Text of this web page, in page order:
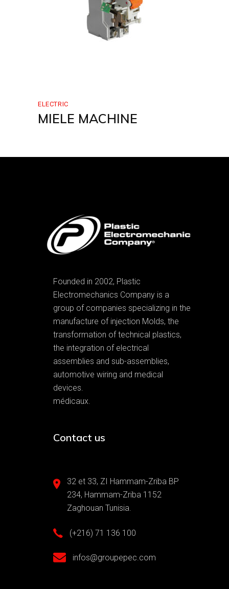
ELECTRIC
MIELE MACHINE
Founded in 2002, Plastic
Electromechanics Company is a
group of companies specializing in the
manufacture of injection Molds, the
transformation of technical plastics,
the integration of electrical
assemblies and sub-assemblies,
automotive wiring and medical
devices.
médicaux.
Contact us
32 et 33, ZI Hammam-Zriba BP
234, Hammam-Zriba 1152
Zaghouan Tunisia.
(+216) 71 136 100
infos@groupepec.com